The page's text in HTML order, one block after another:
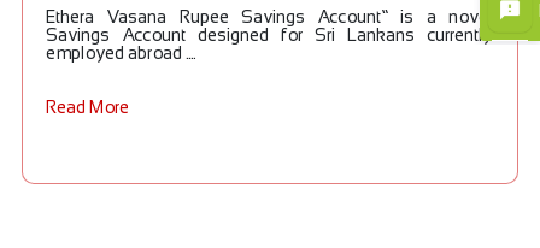
Ethera Vasana Rupee Savings Account” is a novel
Savings Account designed for Sri Lankans currently
employed abroad ....
Read More